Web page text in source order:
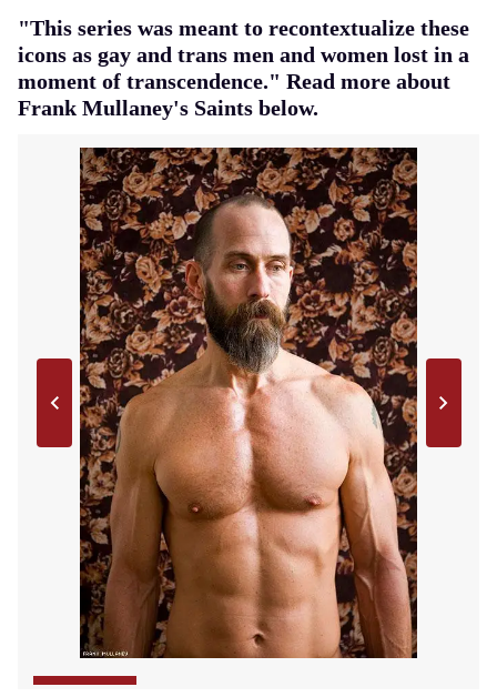
"This series was meant to recontextualize these
icons as gay and trans men and women lost in a
moment of transcendence." Read more about
Frank Mullaney's Saints below.